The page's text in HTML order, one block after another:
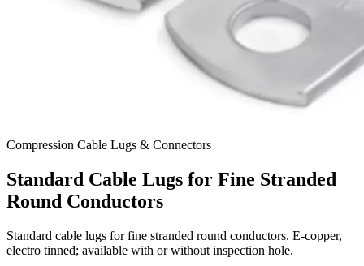
Compression Cable Lugs & Connectors
Standard Cable Lugs for Fine Stranded
Round Conductors
Standard cable lugs for fine stranded round conductors. E-copper,
electro tinned; available with or without inspection hole.